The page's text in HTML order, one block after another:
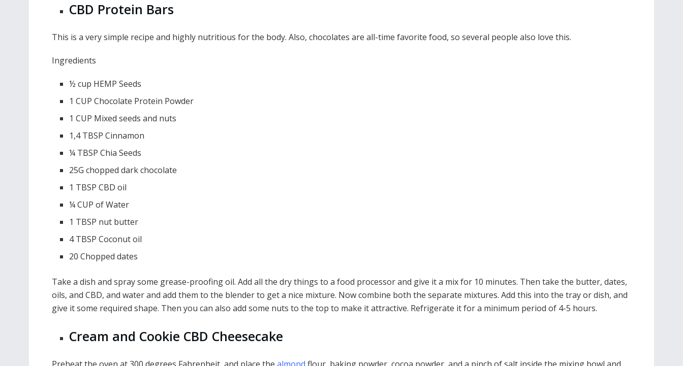
CBD Protein Bars
This is a very simple recipe and highly nutritious for the body. Also, chocolates are all-time favorite food, so several people also love this.
Ingredients
½ cup HEMP Seeds
1 CUP Chocolate Protein Powder
1 CUP Mixed seeds and nuts
1,4 TBSP Cinnamon
¼ TBSP Chia Seeds
25G chopped dark chocolate
1 TBSP CBD oil
¼ CUP of Water
1 TBSP nut butter
4 TBSP Coconut oil
20 Chopped dates
Take a dish and spray some grease-proofing oil. Add all the dry things to a food processor and give it a mix for 10 minutes. Then take the butter, dates,
oils, and CBD, and water and add them to the blender to get a nice mixture. Now combine both the separate mixtures. Add this into the tray or dish, and
give it some required shape. Then you can also add some nuts to the top to make it attractive. Refrigerate it for a minimum period of 4-5 hours.
Cream and Cookie CBD Cheesecake